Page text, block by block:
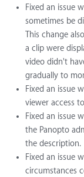
Fixed an issue
sometimes be
This change
a clip were
video didn't
gradually to
Fixed an issue
viewer access
Fixed an issue
the Panopto
the description.
Fixed an issue
circumstances